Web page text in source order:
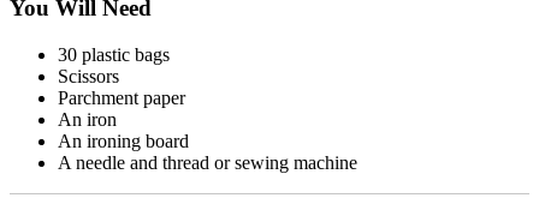
You Will Need
30 plastic bags
Scissors
Parchment paper
An iron
An ironing board
A needle and thread or sewing machine